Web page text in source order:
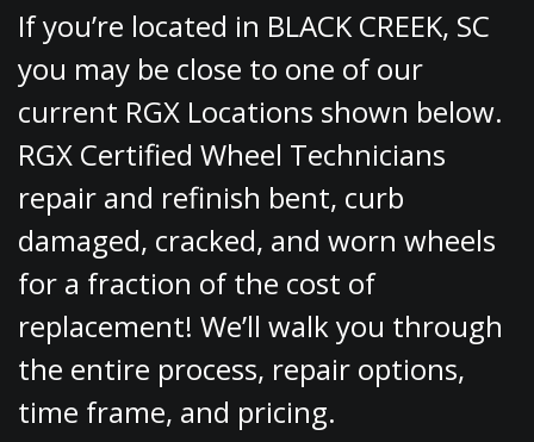
If you’re located in BLACK CREEK, SC
you may be close to one of our
current RGX Locations shown below.
RGX Certified Wheel Technicians
repair and refinish bent, curb
damaged, cracked, and worn wheels
for a fraction of the cost of
replacement! We’ll walk you through
the entire process, repair options,
time frame, and pricing.